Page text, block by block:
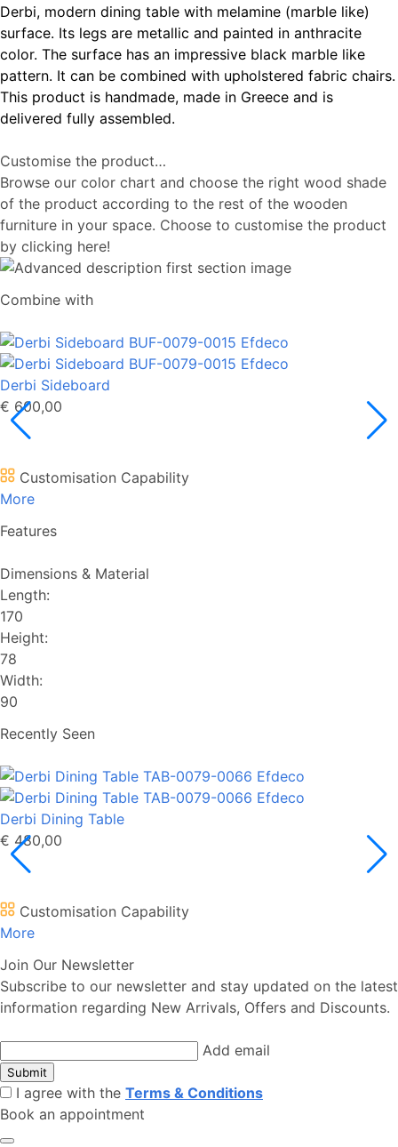
Derbi, modern dining table with melamine (marble like)
surface. Its legs are metallic and painted in anthracite
color. The surface has an impressive black marble like
pattern. It can be combined with upholstered fabric chairs.
This product is handmade, made in Greece and is
delivered fully assembled.
Customise the product…
Browse our color chart and choose the right wood shade
of the product according to the rest of the wooden
furniture in your space. Choose to customise the product
by clicking here!
Combine with
Derbi Sideboard
€ 600,00
Customisation Capability
More
Features
Dimensions & Material
Length:
170
Height:
78
Width:
90
Recently Seen
Derbi Dining Table
€ 480,00
Customisation Capability
More
Join Our Newsletter
Subscribe to our newsletter and stay updated on the latest
information regarding New Arrivals, Offers and Discounts.
Add email
Submit
I agree with the Terms & Conditions
Book an appointment